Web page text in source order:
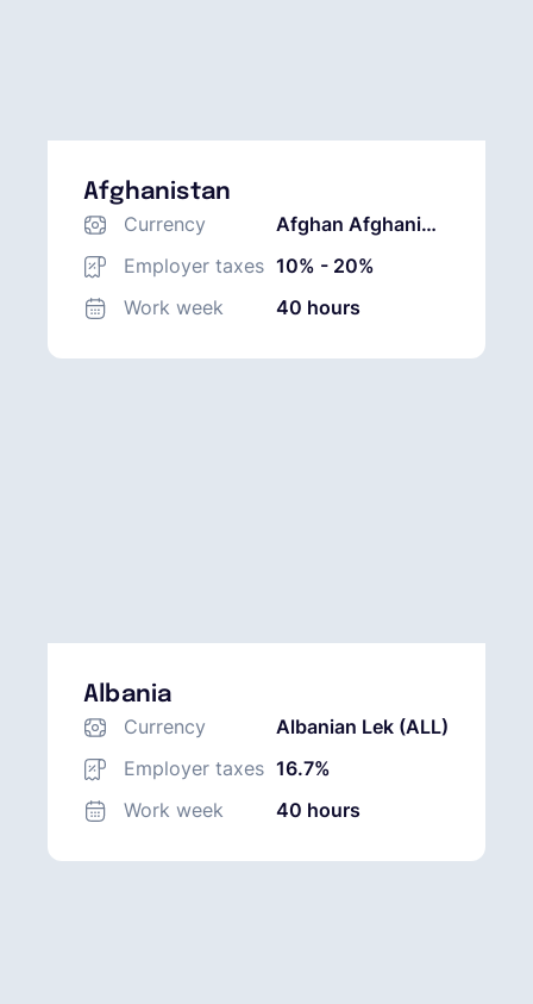
Afghanistan
Currency
Afghan Afghani
(AFN)
Employer taxes 10% - 20%
Work week
40 hours
Albania
Currency
Albanian Lek (ALL)
Employer taxes 16.7%
Work week
40 hours